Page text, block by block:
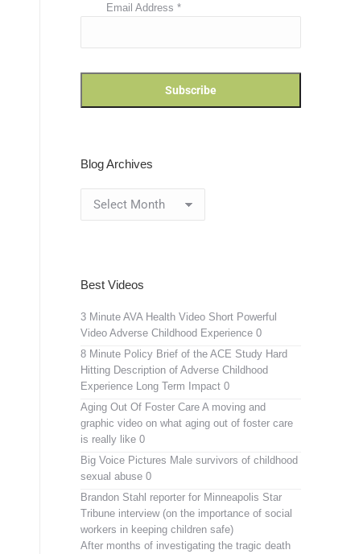
Email Address *
Blog Archives
Archives
Best Videos
3 Minute AVA Health Video Short Powerful
Video Adverse Childhood Experience 0
8 Minute Policy Brief of the ACE Study Hard
Hitting Description of Adverse Childhood
Experience Long Term Impact 0
Aging Out Of Foster Care A moving and
graphic video on what aging out of foster care
is really like 0
Big Voice Pictures Male survivors of childhood
sexual abuse 0
Brandon Stahl reporter for Minneapolis Star
Tribune interview (on the importance of social
workers in keeping children safe)
After months of investigating the tragic death